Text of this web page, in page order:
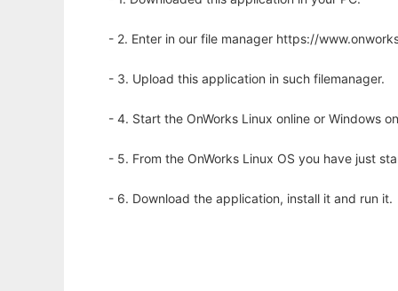
- 2. Enter in our file manager https://
- 3. Upload this application in such filemanager.
- 4. Start the OnWorks Linux online or Windows
- 5. From the OnWorks Linux OS you have just
- 6. Download the application, install it and run it.